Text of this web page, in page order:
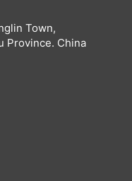
Town,
Province. China